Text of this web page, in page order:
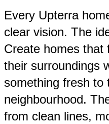
Every Upterra
clear vision. The
Create homes that
their surroundings
something fresh to
neighbourhood.
from clean lines,